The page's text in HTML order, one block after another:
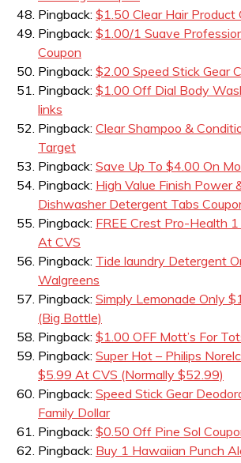
Pingback: $1.50 Clear Hair Product
Pingback: $1.00/1 Suave
Coupon
Pingback: $2.00 Speed Stick Gear
Pingback: $1.00 Off Dial Body
links
Pingback: Clear Shampoo &
Target
Pingback: Save Up To $4.00 On
Pingback: High Value Finish Power
Dishwasher Detergent Tabs
Pingback: FREE Crest Pro-Health
At CVS
Pingback: Tide laundry Detergent
Walgreens
Pingback: Simply Lemonade Only
(Big Bottle)
Pingback: $1.00 OFF Mott’s For
Pingback: Super Hot – Philips
$5.99 At CVS (Normally $52.99)
Pingback: Speed Stick Gear
Family Dollar
Pingback: $0.50 Off Pine Sol
Pingback: Buy 1 Hawaiian Punch